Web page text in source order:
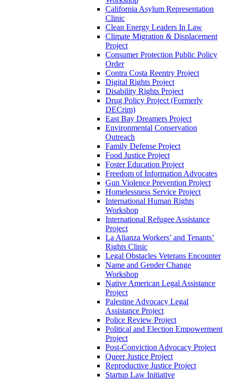
California Asylum Representation
Clinic
Clean Energy Leaders In Law
Climate Migration & Displacement
Project
Consumer Protection Public Policy
Order
Contra Costa Reentry Project
Digital Rights Project
Disability Rights Project
Drug Policy Project (Formerly
DECrim)
East Bay Dreamers Project
Environmental Conservation
Outreach
Family Defense Project
Food Justice Project
Foster Education Project
Freedom of Information Advocates
Gun Violence Prevention Project
Homelessness Service Project
International Human Rights
Workshop
International Refugee Assistance
Project
La Alianza Workers’ and Tenants’
Rights Clinic
Legal Obstacles Veterans Encounter
Name and Gender Change
Workshop
Native American Legal Assistance
Project
Palestine Advocacy Legal
Assistance Project
Police Review Project
Political and Election Empowerment
Project
Post-Conviction Advocacy Project
Queer Justice Project
Reproductive Justice Project
Startup Law Initiative